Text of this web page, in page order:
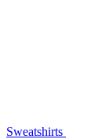
Sweatshirts